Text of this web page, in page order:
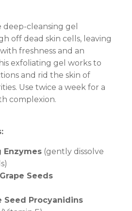
cleansing gel
off dead skin cells, leaving
freshness and an
exfoliating gel works to
and rid the skin of
Use twice a week for a
complexion.
Enzymes (gently dissolve
Seeds
Seed Procyanidins